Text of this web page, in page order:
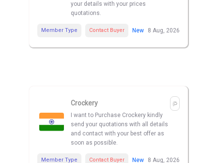
your details with your prices
quotations.
Member Type Contact Buyer New 8 Aug, 2026
Crockery
I want to Purchase Crockery kindly
send your quotations with all details
and contact with your best offer as
soon as possible.
Member Type Contact Buyer New 8 Aug, 2026